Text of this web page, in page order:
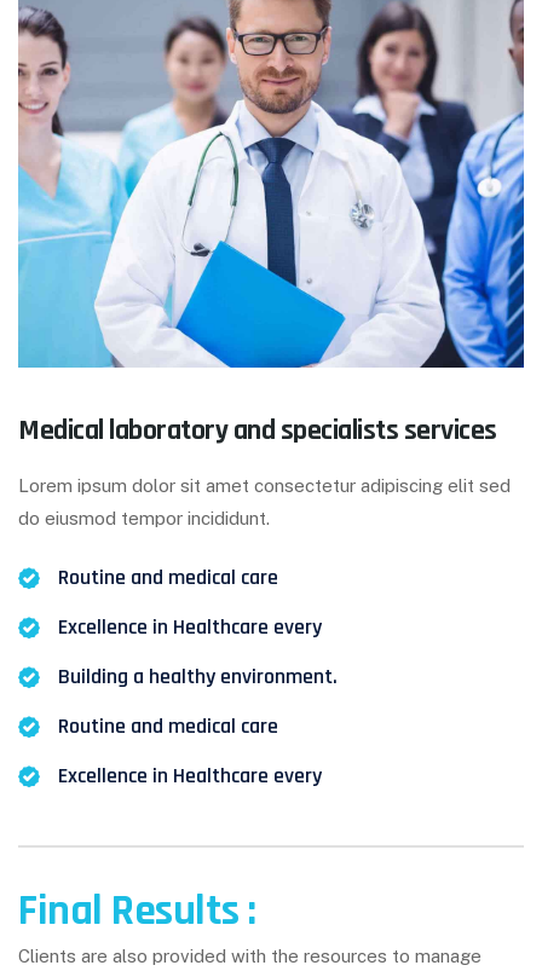
Medical laboratory and specialists services
Lorem ipsum dolor sit amet consectetur adipiscing elit sed
do eiusmod tempor incididunt.
Routine and medical care
Excellence in Healthcare every
Building a healthy environment.
Routine and medical care
Excellence in Healthcare every
Final Results :
Clients are also provided with the resources to manage